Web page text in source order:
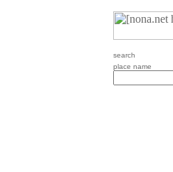
search
place name